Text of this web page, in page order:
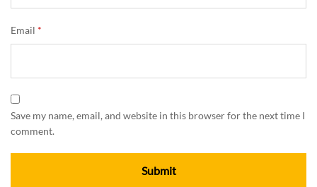
Email *
Save my name, email, and website in this browser for the next time I
comment.